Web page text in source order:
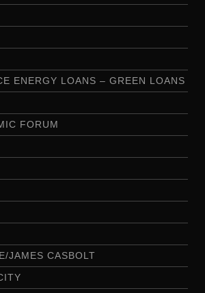
ENERGY LOANS – GREEN LOANS
FORUM
JAMES CASBOLT